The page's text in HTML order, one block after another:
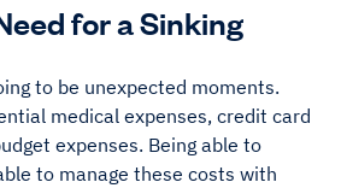
for a Sinking
to be unexpected moments.
medical expenses, credit card
expenses. Being able to
to manage these costs with